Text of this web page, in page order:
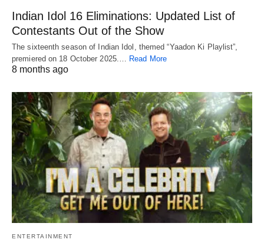
Indian Idol 16 Eliminations: Updated List of
Contestants Out of the Show
The sixteenth season of Indian Idol, themed “Yaadon Ki Playlist”,
premiered on 18 October 2025.… Read More
8 months ago
ENTERTAINMENT